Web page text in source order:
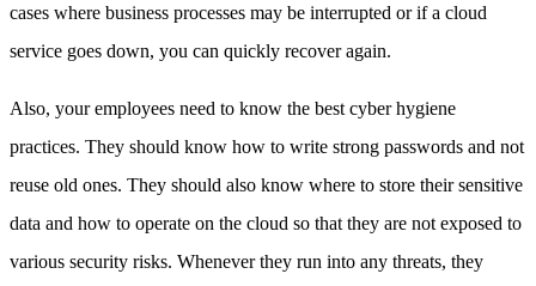
cases where business processes may be interrupted or if a cloud
service goes down, you can quickly recover again.
Also, your employees need to know the best cyber hygiene
practices. They should know how to write strong passwords and not
reuse old ones. They should also know where to store their sensitive
data and how to operate on the cloud so that they are not exposed to
various security risks. Whenever they run into any threats, they